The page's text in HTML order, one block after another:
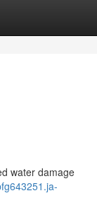
water damage